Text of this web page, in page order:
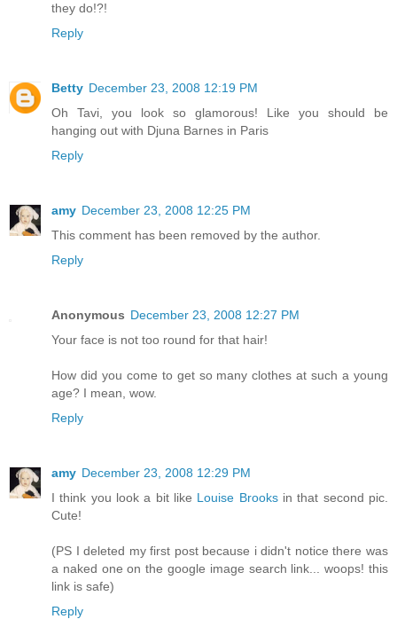
they do!?!
Reply
Betty December 23, 2008 12:19 PM
Oh Tavi, you look so glamorous! Like you should be
hanging out with Djuna Barnes in Paris
Reply
amy December 23, 2008 12:25 PM
This comment has been removed by the author.
Reply
Anonymous December 23, 2008 12:27 PM
Your face is not too round for that hair!
How did you come to get so many clothes at such a young
age? I mean, wow.
Reply
amy December 23, 2008 12:29 PM
I think you look a bit like Louise Brooksin that second pic.
Cute!
(PS I deleted my first post because i didn't notice there was
a naked one on the google image search link... woops! this
link is safe)
Reply